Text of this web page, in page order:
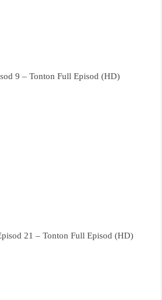
9 – Tonton Full Episod (HD)
21 – Tonton Full Episod (HD)